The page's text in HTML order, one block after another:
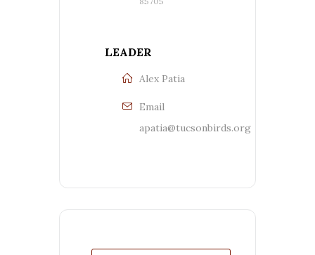
LEADER
Alex Patia
Email
apatia@tucsonbirds.org